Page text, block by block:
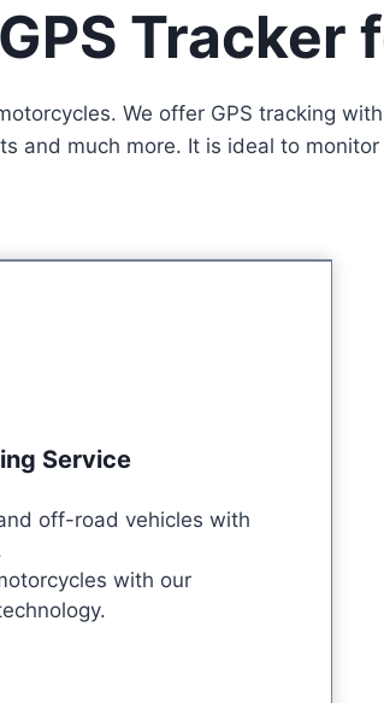
We offer GPS tracking
and much more. It is ideal to
Service
off-road vehicles with
with our